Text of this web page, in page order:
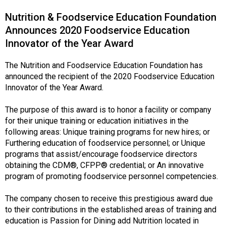
P
o
f
s
s
n
a
l
s
(
A
N
P
)
Nutrition & Foodservice Education Foundation
Announces 2020 Foodservice Education
Innovator of the Year Award
The Nutrition and Foodservice Education Foundation has
announced the recipient of the 2020 Foodservice Education
Innovator of the Year Award.
The purpose of this award is to honor a facility or company
for their unique training or education initiatives in the
following areas: Unique training programs for new hires; or
Furthering education of foodservice personnel; or Unique
programs that assist/encourage foodservice directors
obtaining the CDM®, CFPP® credential; or An innovative
program of promoting foodservice personnel competencies.
The company chosen to receive this prestigious award due
to their contributions in the established areas of training and
education is Passion for Dining add Nutrition located in